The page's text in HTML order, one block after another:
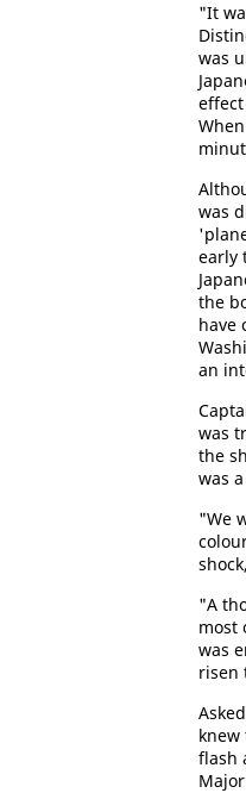
"It
was
was
early
the
have
an
was
the
was
"We
"A
most
was
risen
flash